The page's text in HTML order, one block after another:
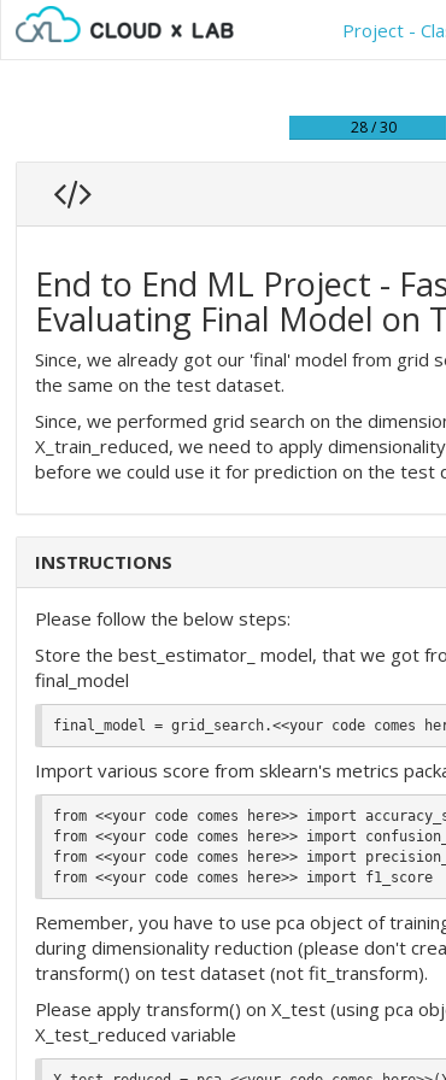
Project -
28 / 30
End to End ML Project -
Evaluating Final Model on
Since, we already got our 'final' model from grid
the same on the test dataset.
Since, we performed grid search on the
X_train_reduced, we need to apply
before we could use it for prediction on the test
INSTRUCTIONS
Please follow the below steps:
Store the best_estimator_ model, that we got
final_model
Import various score from sklearn's metrics
from <<your code comes here>> import
from <<your code comes here>> import
from <<your code comes here>> import
from <<your code comes here>> import f1_score
Remember, you have to use pca object of
during dimensionality reduction (please don't
transform() on test dataset (not fit_transform).
Please apply transform() on X_test (using pca
X_test_reduced variable